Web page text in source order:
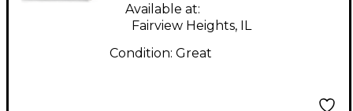
Available at:
Fairview Heights, IL
Condition: Great